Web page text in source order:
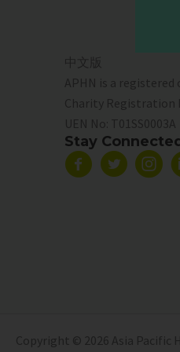
中文版
APHN is a registered
Charity Registration
UEN No: T01SS0003A
Stay Connected
Copyright © 2026 Asia Pacific